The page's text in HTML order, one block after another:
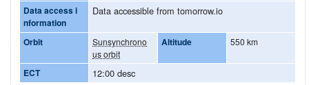
Data access i
nformation
Data accessible from tomorrow.io
Orbit
Sunsynchrono
us orbit
Altitude 550 km
ECT 12:00 desc